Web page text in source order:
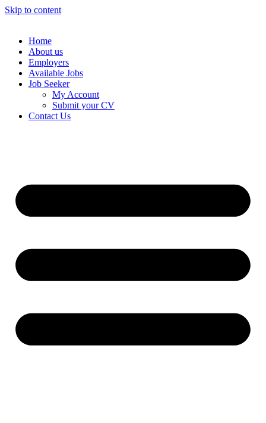
Skip to content
Home
About us
Employers
Available Jobs
Job Seeker
My Account
Submit your CV
Contact Us